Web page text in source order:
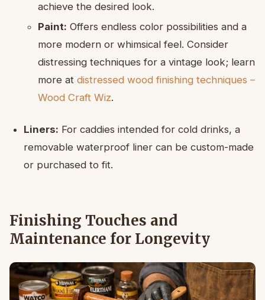
achieve the desired look.
Paint: Offers endless color possibilities and a
more modern or whimsical feel. Consider
distressing techniques for a vintage look; learn
more at distressed wood finishing techniques –
Wood Craft Wiz.
Liners: For caddies intended for cold drinks, a
removable waterproof liner can be custom-made
or purchased to fit.
Finishing Touches and
Maintenance for Longevity